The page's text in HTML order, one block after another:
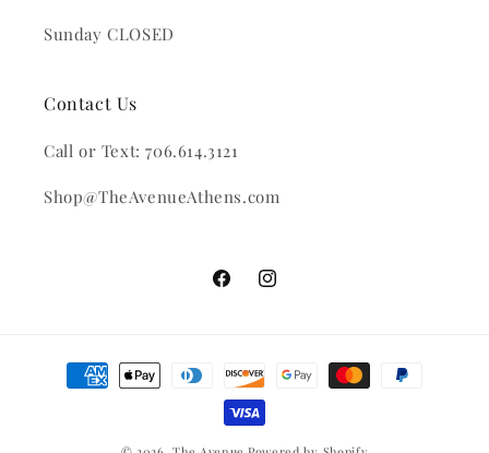
Sunday CLOSED
Contact Us
Call or Text: 706.614.3121
Shop@TheAvenueAthens.com
FacebookInstagram
Payment
methods